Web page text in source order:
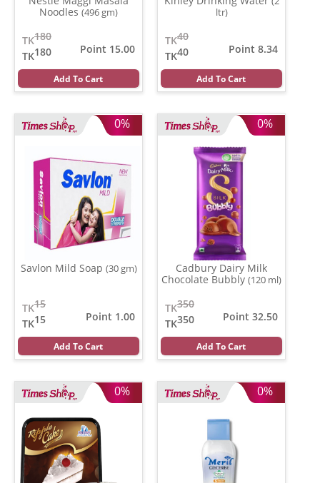
Noodles (496 gm)
180
TK
180
TK
Point 15.00
Add To Cart
ltr)
40
TK
40
TK
Point 8.34
Add To Cart
0%
Savlon Mild Soap (30 gm)
15
TK
15
TK
Point 1.00
Add To Cart
0%
Cadbury Dairy Milk
Chocolate Bubbly (120 ml)
350
TK
350
TK
Point 32.50
Add To Cart
0% 0%